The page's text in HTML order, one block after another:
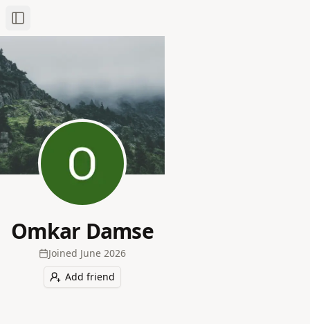
Toggle Sidebar
Omkar Damse
Joined June 2026
Add friend